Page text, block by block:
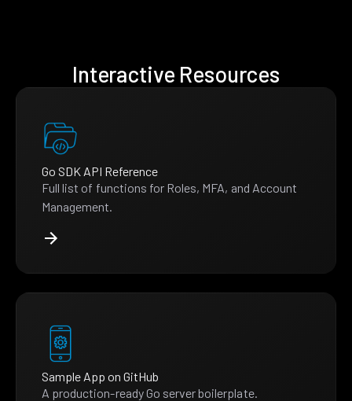
Interactive Resources
Go SDK API Reference
Full list of functions for Roles, MFA, and Account
Management.
Sample App on GitHub
A production-ready Go server boilerplate.